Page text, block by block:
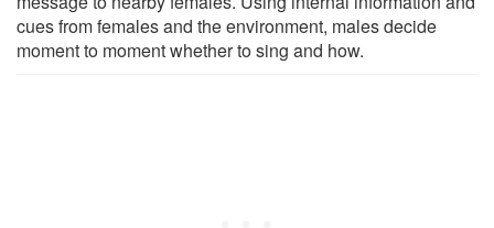
cues from females and the environment, males decide
moment to moment whether to sing and how.